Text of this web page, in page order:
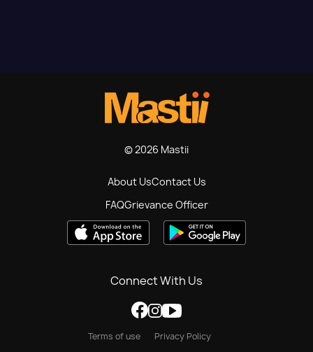
© 2026 Mastii
About UsContact Us
FAQGrievance Officer
Connect With Us
Terms of use Privacy Policy